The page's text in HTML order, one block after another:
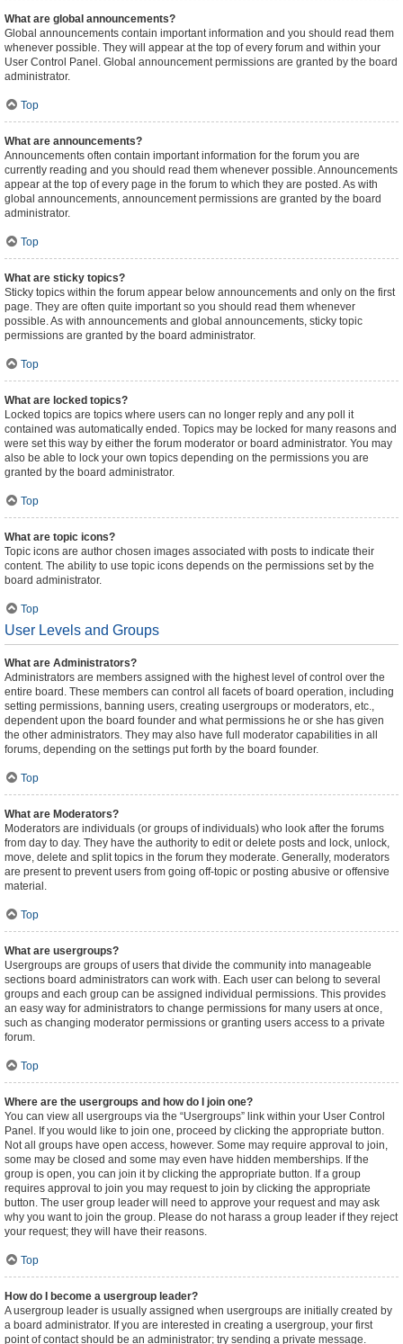
What are global announcements?
Global announcements contain important information and you should read them
whenever possible. They will appear at the top of every forum and within your
User Control Panel. Global announcement permissions are granted by the board
administrator.
Top
What are announcements?
Announcements often contain important information for the forum you are
currently reading and you should read them whenever possible. Announcements
appear at the top of every page in the forum to which they are posted. As with
global announcements, announcement permissions are granted by the board
administrator.
Top
What are sticky topics?
Sticky topics within the forum appear below announcements and only on the first
page. They are often quite important so you should read them whenever
possible. As with announcements and global announcements, sticky topic
permissions are granted by the board administrator.
Top
What are locked topics?
Locked topics are topics where users can no longer reply and any poll it
contained was automatically ended. Topics may be locked for many reasons and
were set this way by either the forum moderator or board administrator. You may
also be able to lock your own topics depending on the permissions you are
granted by the board administrator.
Top
What are topic icons?
Topic icons are author chosen images associated with posts to indicate their
content. The ability to use topic icons depends on the permissions set by the
board administrator.
Top
User Levels and Groups
What are Administrators?
Administrators are members assigned with the highest level of control over the
entire board. These members can control all facets of board operation, including
setting permissions, banning users, creating usergroups or moderators, etc.,
dependent upon the board founder and what permissions he or she has given
the other administrators. They may also have full moderator capabilities in all
forums, depending on the settings put forth by the board founder.
Top
What are Moderators?
Moderators are individuals (or groups of individuals) who look after the forums
from day to day. They have the authority to edit or delete posts and lock, unlock,
move, delete and split topics in the forum they moderate. Generally, moderators
are present to prevent users from going off-topic or posting abusive or offensive
material.
Top
What are usergroups?
Usergroups are groups of users that divide the community into manageable
sections board administrators can work with. Each user can belong to several
groups and each group can be assigned individual permissions. This provides
an easy way for administrators to change permissions for many users at once,
such as changing moderator permissions or granting users access to a private
forum.
Top
Where are the usergroups and how do I join one?
You can view all usergroups via the “Usergroups” link within your User Control
Panel. If you would like to join one, proceed by clicking the appropriate button.
Not all groups have open access, however. Some may require approval to join,
some may be closed and some may even have hidden memberships. If the
group is open, you can join it by clicking the appropriate button. If a group
requires approval to join you may request to join by clicking the appropriate
button. The user group leader will need to approve your request and may ask
why you want to join the group. Please do not harass a group leader if they reject
your request; they will have their reasons.
Top
How do I become a usergroup leader?
A usergroup leader is usually assigned when usergroups are initially created by
a board administrator. If you are interested in creating a usergroup, your first
point of contact should be an administrator; try sending a private message.